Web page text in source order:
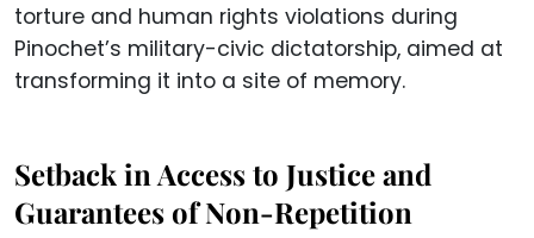
torture and human rights violations during
Pinochet’s military-civic dictatorship, aimed at
transforming it into a site of memory.
Setback in Access to Justice and
Guarantees of Non-Repetition